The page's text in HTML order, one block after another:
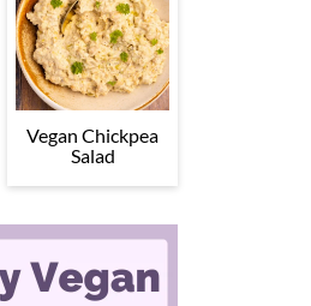
Vegan Chickpea
Salad